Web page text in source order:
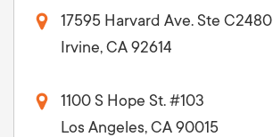
17595 Harvard Ave. Ste C2480
Irvine, CA 92614
1100 S Hope St. #103
Los Angeles, CA 90015